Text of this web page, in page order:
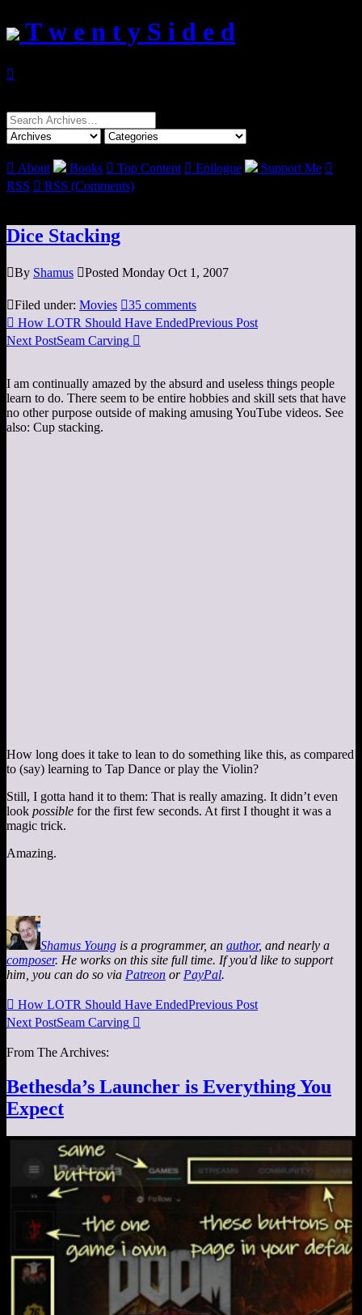
T w e n t y S i d e d

Search
for:
 About Books  Top Content  Epilogue Support Me 
RSS  RSS (Comments)
Dice Stacking
By Shamus Posted Monday Oct 1, 2007
Filed under: Movies 35 comments
 How LOTR Should Have EndedPrevious Post
Next PostSeam Carving 
I am continually amazed by the absurd and useless things people
learn to do. There seem to be entire hobbies and skill sets that have
no other purpose outside of making amusing YouTube videos. See
also: Cup stacking.
How long does it take to lean to do something like this, as compared
to (say) learning to Tap Dance or play the Violin?
Still, I gotta hand it to them: That is really amazing. It didn’t even
look possible for the first few seconds. At first I thought it was a
magic trick.
Amazing.
Shamus Young is a programmer, an author, and nearly a
composer. He works on this site full time. If you'd like to support
him, you can do so via Patreon or PayPal.
 How LOTR Should Have EndedPrevious Post
Next PostSeam Carving 
From The Archives:
Bethesda’s Launcher is Everything You
Expect